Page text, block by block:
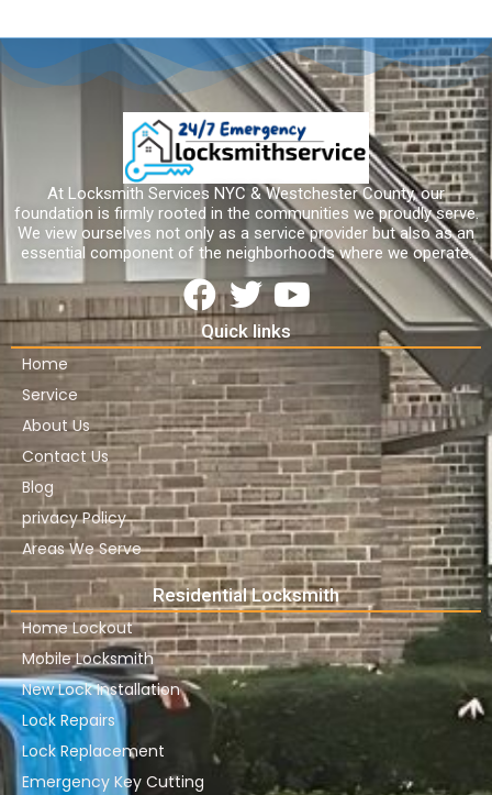
At Locksmith Services NYC & Westchester County, our
foundation is firmly rooted in the communities we proudly serve.
We view ourselves not only as a service provider but also as an
essential component of the neighborhoods where we operate.
Quick links
Home
Service
About Us
Contact Us
Blog
privacy Policy
Areas We Serve
Residential Locksmith
Home Lockout
Mobile Locksmith
New Lock Installation
Lock Repairs
Lock Replacement
Emergency Key Cutting